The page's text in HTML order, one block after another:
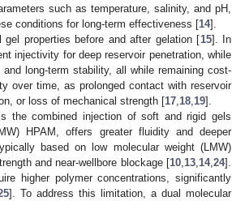
such as temperature, salinity, and pH,
conditions for long-term effectiveness [14].
properties before and after gelation [15]. In
injectivity for deep reservoir penetration, while
long-term stability, all while remaining cost-
over time, as prolonged contact with reservoir
or loss of mechanical strength [17 18 19].
the combined injection of soft and rigid gels
HPAM, offers greater fluidity and deeper
based on low molecular weight (LMW)
and near-wellbore blockage [10 13 14, 24].
higher polymer concentrations, significantly
]. To address this limitation, a dual molecular